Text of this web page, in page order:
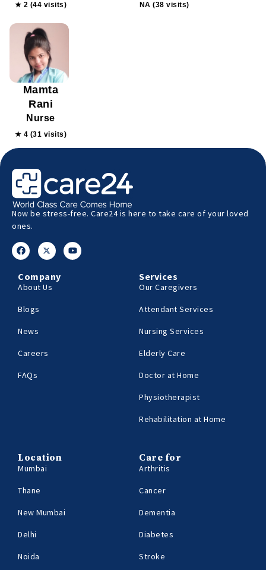
★ 2 (44 visits) NA (38 visits)
Mamta
Rani
Nurse
★ 4 (31 visits)
Now be stress-free. Care24 is here to take care of your loved
ones.
Company
About Us
Blogs
News
Careers
FAQs
Services
Our Caregivers
Attendant Services
Nursing Services
Elderly Care
Doctor at Home
Physiotherapist
Rehabilitation at Home
Location
Mumbai
Thane
New Mumbai
Delhi
Noida
Care for
Arthritis
Cancer
Dementia
Diabetes
Stroke